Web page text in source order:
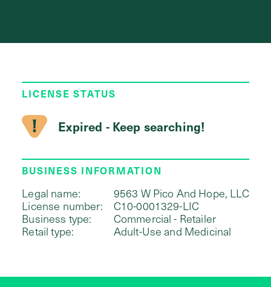
LICENSE STATUS
Expired - Keep searching!
BUSINESS INFORMATION
Legal name:
9563 W Pico And Hope, LLC
License number:
C10-0001329-LIC
Business type:
Commercial - Retailer
Retail type:
Adult-Use and Medicinal